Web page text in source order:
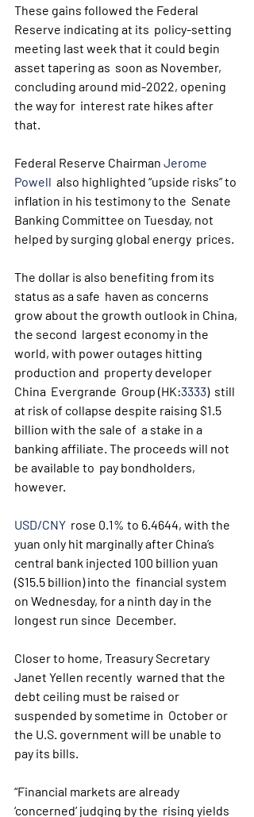
These gains followed the Federal
Reserve indicating at its  policy-setting
meeting last week that it could begin
asset tapering as  soon as November,
concluding around mid-2022, opening
the way for  interest rate hikes after
that.
Federal Reserve Chairman Jerome
Powell
  also highlighted “upside risks” to
inflation in his testimony to the  Senate
Banking Committee on Tuesday, not
helped by surging global energy  prices.
The dollar is also benefiting from its
status as a safe  haven as concerns
grow about the growth outlook in China,
the second  largest economy in the
world, with power outages hitting
production and  property developer
China  Evergrande  Group (HK:3333)  still
at risk of collapse despite raising $1.5
billion with the sale of  a stake in a
banking affiliate. The proceeds will not
be available to  pay bondholders,
however.
USD/CNY
  rose 0.1% to 6.4644, with the
yuan only hit marginally after China’s
central bank injected 100 billion yuan
($15.5 billion) into the  financial system
on Wednesday, for a ninth day in the
longest run since  December.
Closer to home, Treasury Secretary
Janet Yellen recently  warned that the
debt ceiling must be raised or
suspended by sometime in  October or
the U.S. government will be unable to
pay its bills.
“Financial markets are already
‘concerned’ judging by the  rising yields